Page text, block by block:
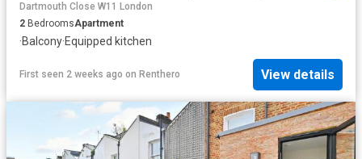
Dartmouth Close W11 London
2 BedroomsApartment
·Balcony·Equipped kitchen
First seen 2 weeks ago on Renthero View details